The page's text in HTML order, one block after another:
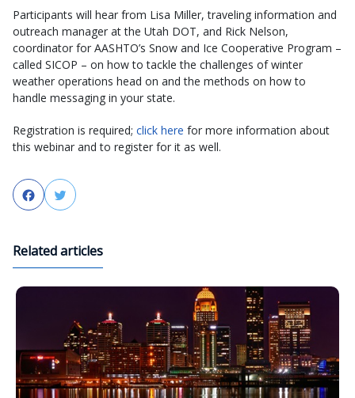
Participants will hear from Lisa Miller, traveling information and
outreach manager at the Utah DOT, and Rick Nelson,
coordinator for AASHTO’s Snow and Ice Cooperative Program –
called SICOP – on how to tackle the challenges of winter
weather operations head on and the methods on how to
handle messaging in your state.
Registration is required; click here for more information about
this webinar and to register for it as well.
FacebookTwitter
Related articles